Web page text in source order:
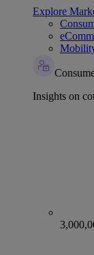
Explore
Insights on